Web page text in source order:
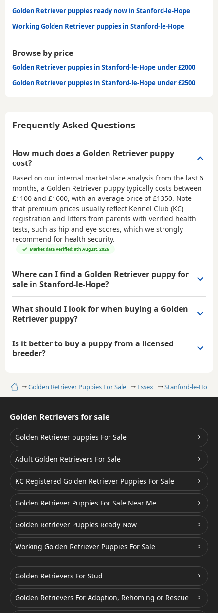
HomeGolden Retriever Puppies For Sale Essex Stanford-le-Hope
Golden Retriever puppies ready now in Stanford-le-Hope
Working Golden Retriever puppies in Stanford-le-Hope
Browse by price
Golden Retriever puppies in Stanford-le-Hope under £2000
Golden Retriever puppies in Stanford-le-Hope under £2500
Frequently Asked Questions
How much does a Golden Retriever puppy
cost?
Based on our internal marketplace analysis from the last 6
months, a Golden Retriever puppy typically costs between
£1100 and £1600, with an average price of£1350. Note
that premium prices usually reflect Kennel Club (KC)
registration and litters from parents with verified health
tests, such as hip and eye scores, which we strongly
recommend for health security.
Market data verified: 8th August, 2026
Where can I find a Golden Retriever puppy for
sale in Stanford-le-Hope?
What should I look for when buying a Golden
Retriever puppy?
Is it better to buy a puppy from a licensed
breeder?
Golden Retrievers for sale
Golden Retriever puppies For Sale
Adult Golden Retrievers For Sale
KC Registered Golden Retriever Puppies For Sale
Golden Retriever Puppies For Sale Near Me
Golden Retriever Puppies Ready Now
Working Golden Retriever Puppies For Sale
Golden Retrievers For Stud
Golden Retrievers For Adoption, Rehoming or Rescue